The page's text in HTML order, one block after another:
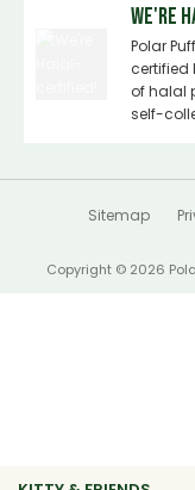
We're
Polar
certified
of halal
self-
Copyright © 2026
Sitemap